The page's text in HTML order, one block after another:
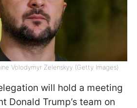
Volodymyr Zelenskyy (Getty Images)
will hold a meeting
Donald Trump’s team on